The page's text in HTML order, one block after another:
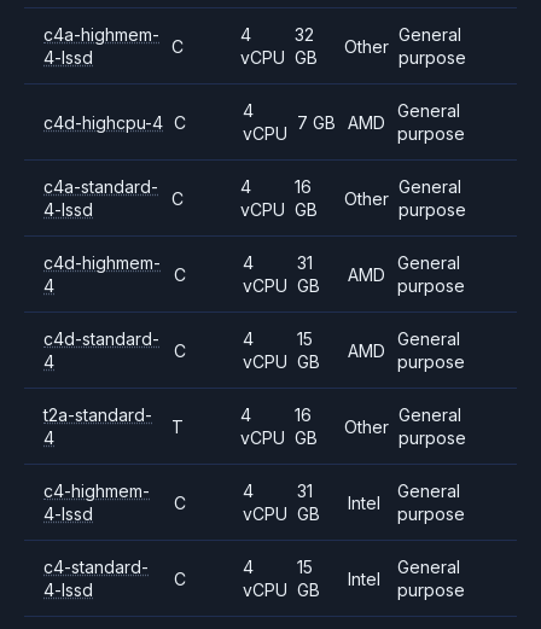
c4a-highmem-
4-lssd
C
4
vCPU
32
GB
Other
General
purpose
c4d-highcpu-4 C
4
vCPU
7 GB AMD
General
purpose
c4a-standard-
4-lssd
C
4
vCPU
16
GB
Other
General
purpose
c4d-highmem-
4
C
4
vCPU
31
GB
AMD
General
purpose
c4d-standard-
4
C
4
vCPU
15
GB
AMD
General
purpose
t2a-standard-
4
T
4
vCPU
16
GB
Other
General
purpose
c4-highmem-
4-lssd
C
4
vCPU
31
GB
Intel
General
purpose
c4-standard-
4-lssd
C
4
vCPU
15
GB
Intel
General
purpose